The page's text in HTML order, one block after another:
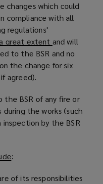
changes which could
compliance with all
regulations'
great extent and will
to the BSR and no
the change for six
agreed).
the BSR of any fire or
the works (such
by the BSR
:
of its responsibilities